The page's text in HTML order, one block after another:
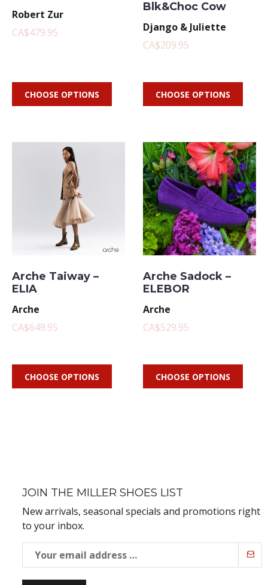
Robert Zur
CA$479.95
CHOOSE OPTIONS
Blk&Choc Cow
Django & Juliette
CA$209.95
CHOOSE OPTIONS
Arche Taiway –
ELIA
Arche
CA$649.95
CHOOSE OPTIONS
Arche Sadock –
ELEBOR
Arche
CA$529.95
CHOOSE OPTIONS
JOIN THE MILLER SHOES LIST
New arrivals, seasonal specials and promotions right
to your inbox.